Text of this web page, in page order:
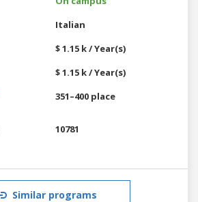
Italian
$ 1.15 k / Year(s)
$ 1.15 k / Year(s)
351–400 place
10781
Similar programs